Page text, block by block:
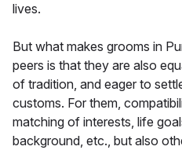
lives.
But what makes grooms in
peers is that they are also
of tradition, and eager to
customs. For them,
matching of interests, life
background, etc., but also